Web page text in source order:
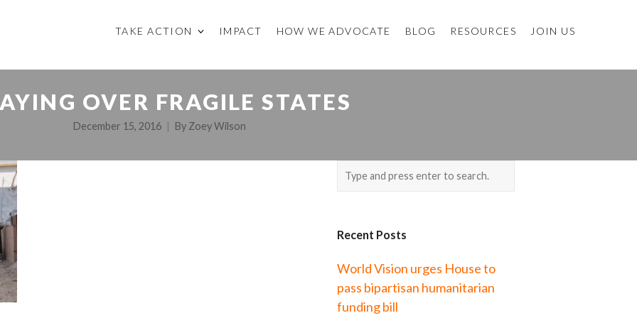
TAKE ACTION IMPACT HOW WE ADVOCATE BLOG RESOURCES JOIN US
OVER FRAGILE STATES
December 15, 2016 By Zoey Wilson
Recent Posts
World Vision urges House to
pass bipartisan humanitarian
funding bill